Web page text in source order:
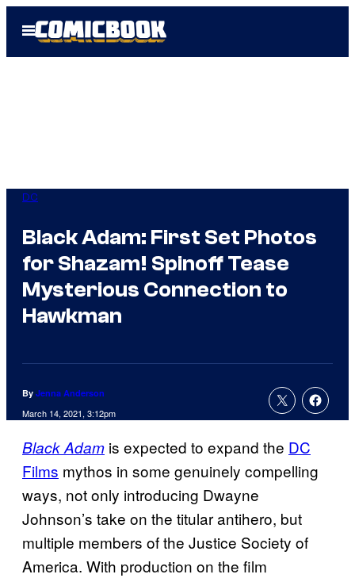
Open
Menu
DC
Black Adam: First Set Photos
for Shazam! Spinoff Tease
Mysterious Connection to
Hawkman
By Jenna Anderson
March 14, 2021, 3:12pm
Black Adam is expected to expand the DC
Films mythos in some genuinely compelling
ways, not only introducing Dwayne
Johnson’s take on the titular antihero, but
multiple members of the Justice Society of
America. With production on the film